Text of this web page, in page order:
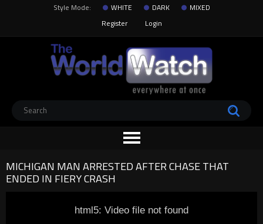
Style Mode: WHITE DARK
MIXED
Register
Login
MICHIGAN MAN ARRESTED AFTER CHASE THAT
ENDED IN FIERY CRASH
html5: Video file not found